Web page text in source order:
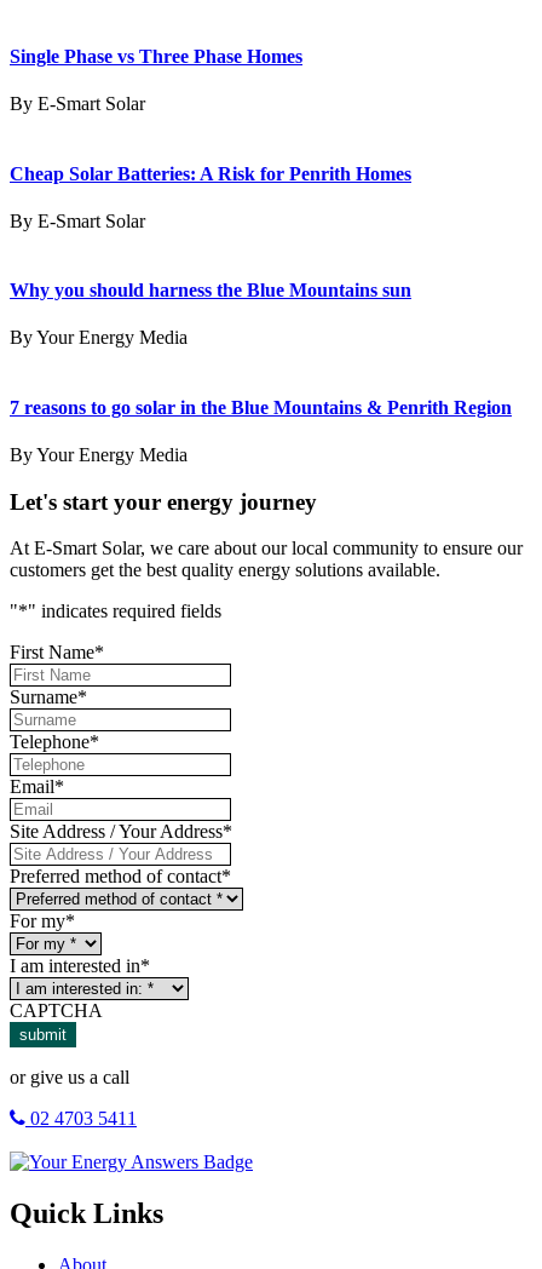
Single Phase vs Three Phase Homes
By E-Smart Solar
Cheap Solar Batteries: A Risk for Penrith Homes
By E-Smart Solar
Why you should harness the Blue Mountains sun
By Your Energy Media
7 reasons to go solar in the Blue Mountains & Penrith Region
By Your Energy Media
Let's start your energy journey
At E-Smart Solar, we care about our local community to ensure our
customers get the best quality energy solutions available.
"*" indicates required fields
First Name*
Surname*
Telephone*
Email*
Site Address / Your Address*
Preferred method of contact*
For my*
I am interested in*
CAPTCHA
submit
or give us a call
02 4703 5411
Quick Links